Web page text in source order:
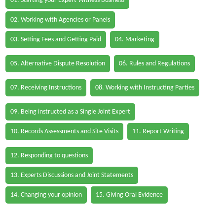
02. Working with Agencies or Panels
03. Setting Fees and Getting Paid 04. Marketing
05. Alternative Dispute Resolution 06. Rules and Regulations
07. Receiving Instructions 08. Working with Instructing Parties
09. Being instructed as a Single Joint Expert
10. Records Assessments and Site Visits 11. Report Writing
12. Responding to questions
13. Experts Discussions and Joint Statements
14. Changing your opinion 15. Giving Oral Evidence